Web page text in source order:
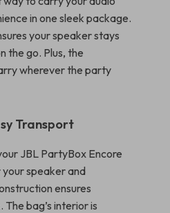
in one sleek package.
your speaker stays
the go. Plus, the
wherever the party
Transport
JBL PartyBox Encore
speaker and
ensures
bag’s interior is